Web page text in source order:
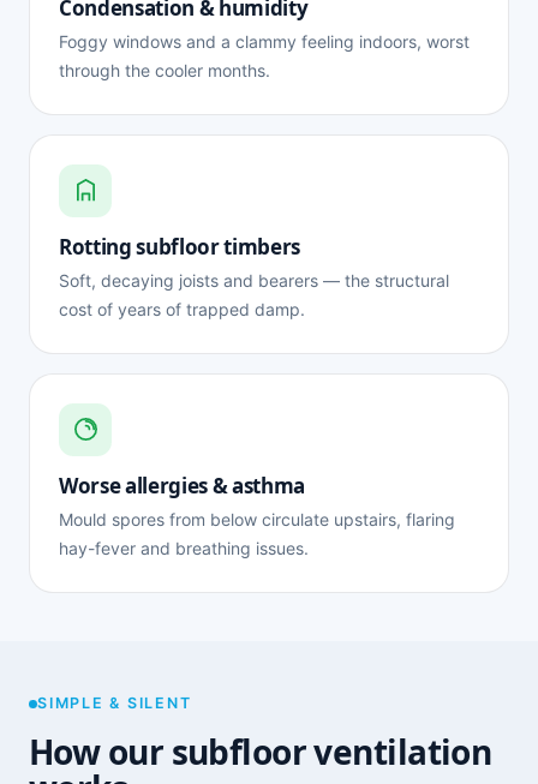
Condensation & humidity
Foggy windows and a clammy feeling indoors, worst
through the cooler months.
Rotting subfloor timbers
Soft, decaying joists and bearers — the structural
cost of years of trapped damp.
Worse allergies & asthma
Mould spores from below circulate upstairs, flaring
hay-fever and breathing issues.
SIMPLE & SILENT
How our subfloor ventilation